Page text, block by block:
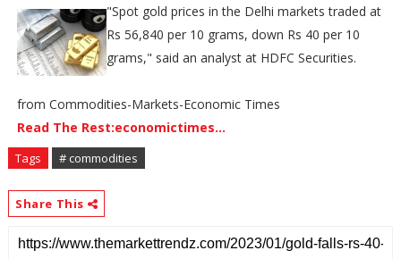
"Spot gold prices in the Delhi markets traded at
Rs 56,840 per 10 grams, down Rs 40 per 10
grams," said an analyst at HDFC Securities.
from Commodities-Markets-Economic Times
Read The Rest:economictimes...
Tags # commodities
Share This